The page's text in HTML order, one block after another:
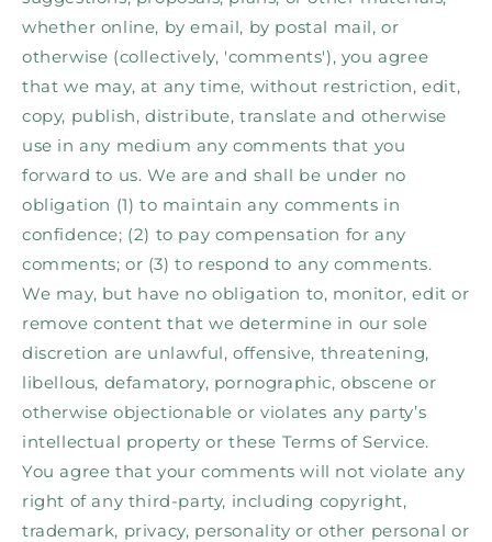
whether online, by email, by postal mail, or
otherwise (collectively, 'comments'), you agree
that we may, at any time, without restriction, edit,
copy, publish, distribute, translate and otherwise
use in any medium any comments that you
forward to us. We are and shall be under no
obligation (1) to maintain any comments in
confidence; (2) to pay compensation for any
comments; or (3) to respond to any comments.
We may, but have no obligation to, monitor, edit or
remove content that we determine in our sole
discretion are unlawful, offensive, threatening,
libellous, defamatory, pornographic, obscene or
otherwise objectionable or violates any party’s
intellectual property or these Terms of Service.
You agree that your comments will not violate any
right of any third-party, including copyright,
trademark, privacy, personality or other personal or